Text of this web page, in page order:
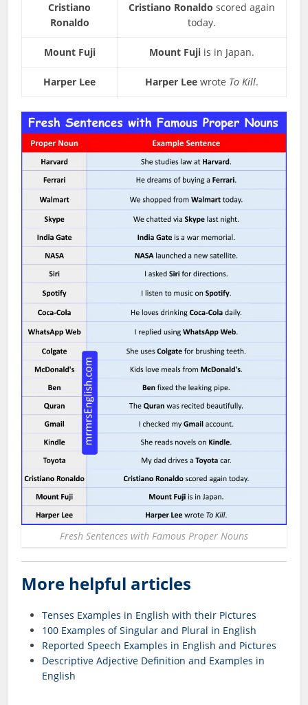
Cristiano
Ronaldo
Cristiano Ronaldo scored again
today.
Mount Fuji Mount Fuji is in Japan.
Harper Lee Harper Lee wrote To Kill.
Fresh Sentences with Famous Proper Nouns
More helpful articles
Tenses Examples in English with their Pictures
100 Examples of Singular and Plural in English
Reported Speech Examples in English and Pictures
Descriptive Adjective Definition and Examples in
English